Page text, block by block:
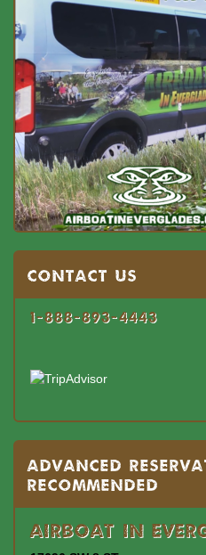
Contact US
1-888-893-4443
Advanced
Recommended
Airboat In